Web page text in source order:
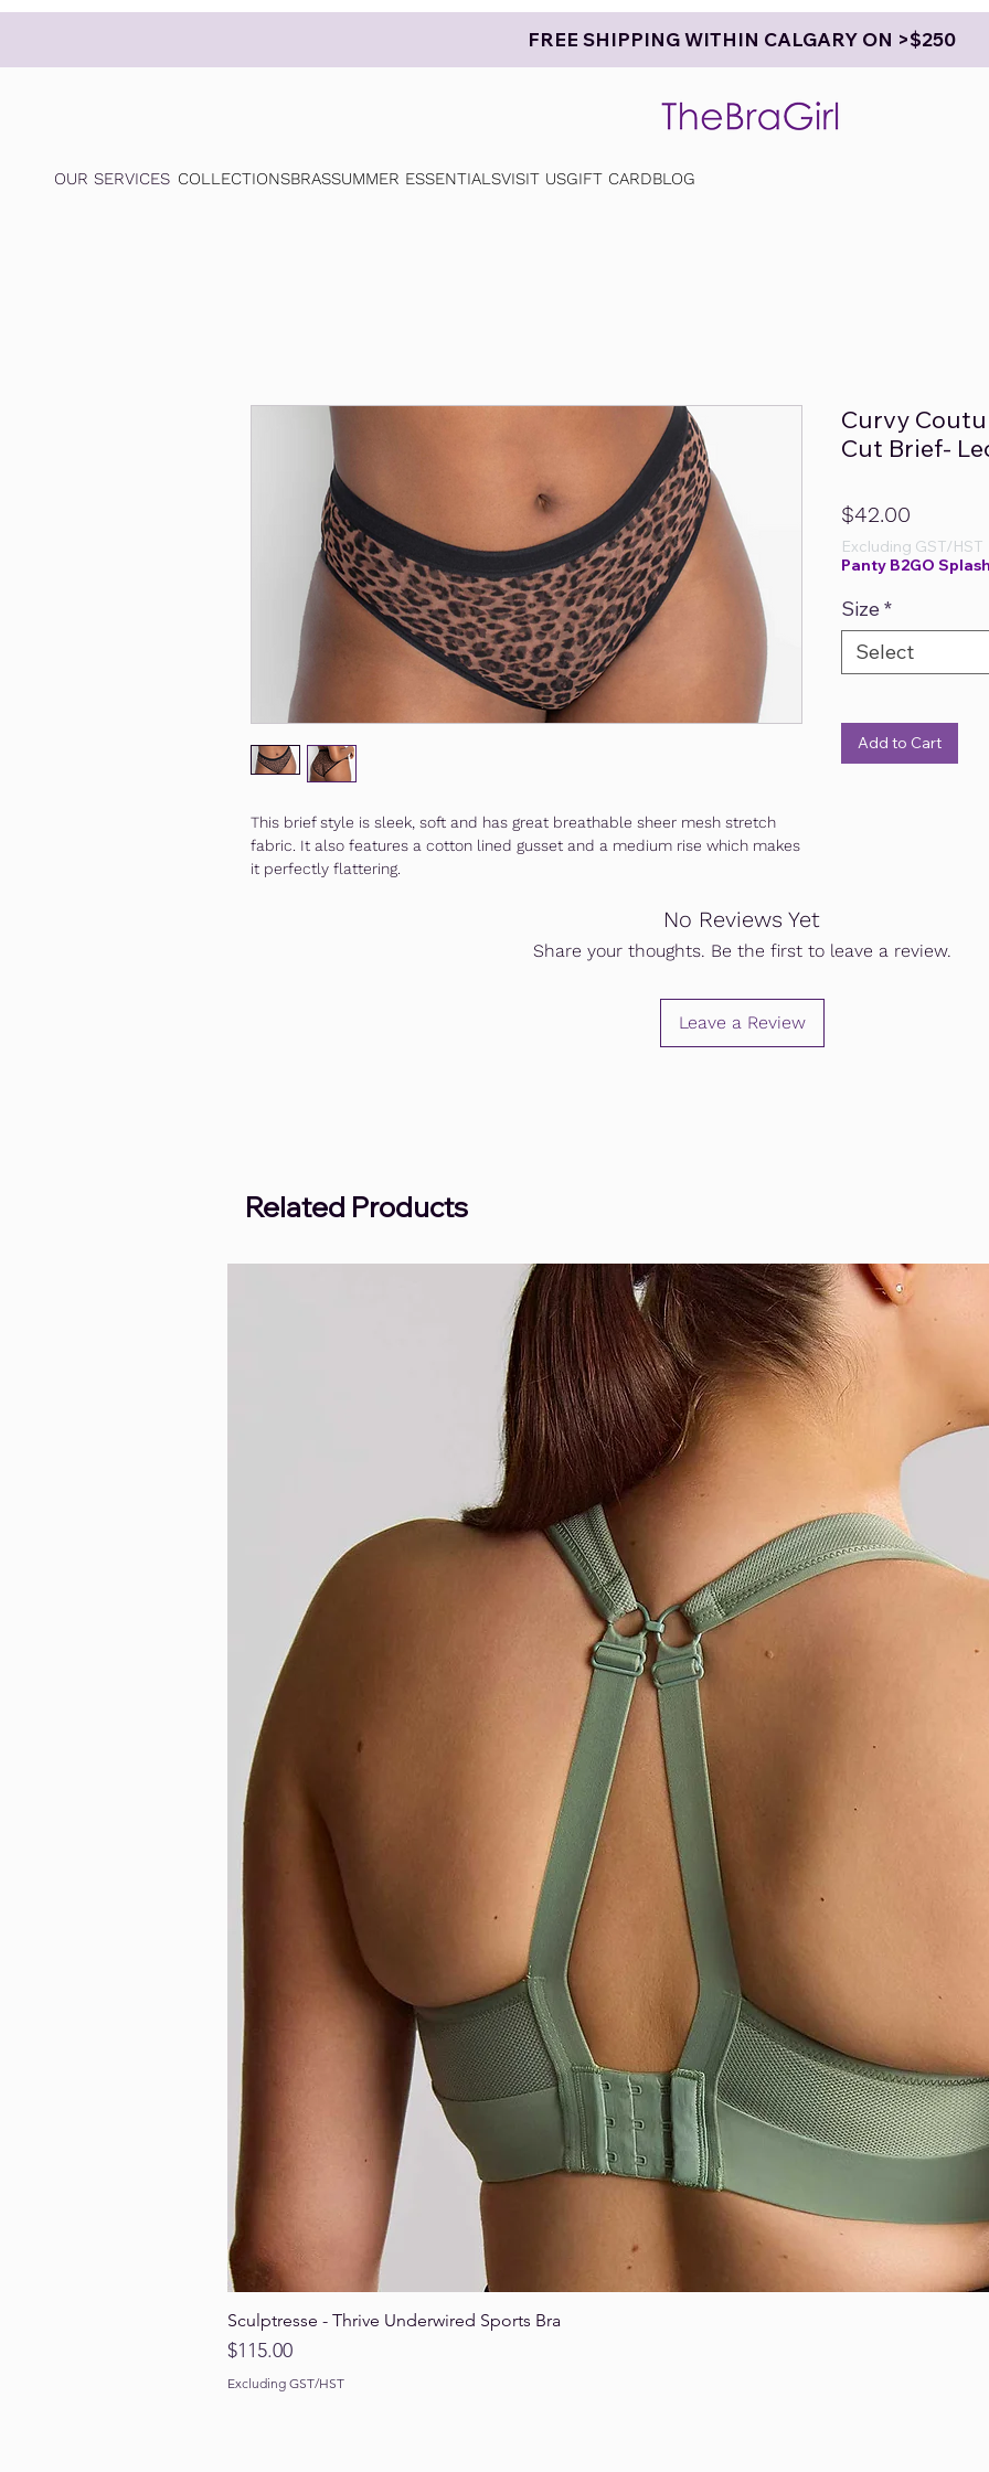
FREE SHIPPING WITHIN CALGARY ON >$250
OUR SERVICES COLLECTIONSBRASSUMMER ESSENTIALSVISIT USGIFT CARDBLOG
This brief style is sleek, soft and has great breathable sheer mesh stretch
fabric. It also features a cotton lined gusset and a medium rise which makes
it perfectly flattering.
Curvy
Cut Brief-
$42.00
Excluding GST/HST
Panty B2GO
Size*
Select
Add to Cart
No Reviews Yet
Share your thoughts. Be the first to leave a review.
Leave a Review
Related Products
Sculptresse - Thrive Underwired Sports Bra
Price
$115.00
Excluding GST/HST